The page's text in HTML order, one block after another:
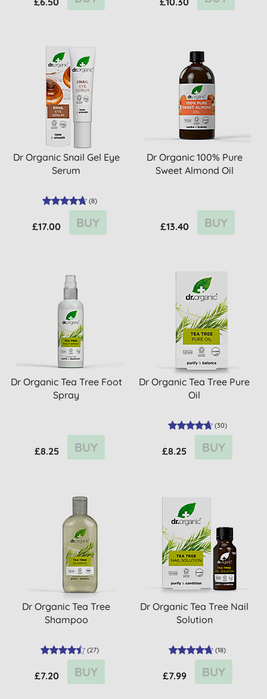
Dr Organic Snail Gel Eye
Serum
(8)
£17.00 BUY
Dr Organic 100% Pure
Sweet Almond Oil
£13.40 BUY
Dr Organic Tea Tree Foot
Spray
£8.25 BUY
Dr Organic Tea Tree Pure
Oil
(30)
£8.25 BUY
Dr Organic Tea Tree
Shampoo
(27)
£7.20 BUY
Dr Organic Tea Tree Nail
Solution
(18)
£7.99 BUY